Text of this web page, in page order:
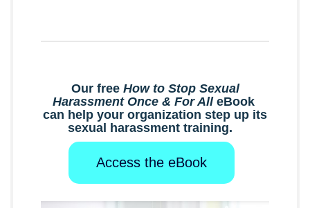
Our free How to Stop Sexual
Harassment Once & For All eBook
can help your organization step up its
sexual harassment training.
Access the eBook